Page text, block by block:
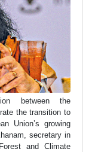
between the
the transition to
Union’s growing
secretary in
and Climate